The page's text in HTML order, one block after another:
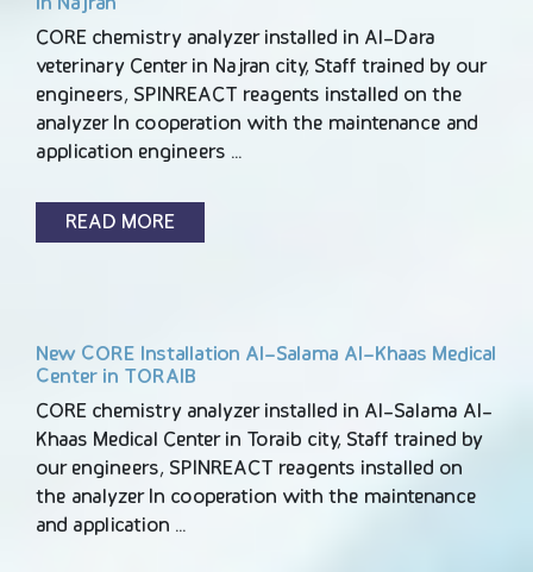
CORE chemistry analyzer installed in Al-Dara
veterinary Center in Najran city, Staff trained by our
engineers, SPINREACT reagents installed on the
analyzer In cooperation with the maintenance and
application engineers …
READ MORE
New CORE Installation Al-Salama Al-Khaas Medical
Center in TORAIB
CORE chemistry analyzer installed in Al-Salama Al-
Khaas Medical Center in Toraib city, Staff trained by
our engineers, SPINREACT reagents installed on
the analyzer In cooperation with the maintenance
and application …